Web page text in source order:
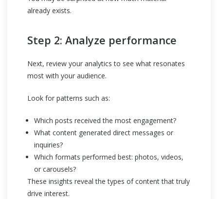
already exists.
Step 2: Analyze performance
Next, review your analytics to see what resonates
most with your audience.
Look for patterns such as:
Which posts received the most engagement?
What content generated direct messages or
inquiries?
Which formats performed best: photos, videos,
or carousels?
These insights reveal the types of content that truly
drive interest.